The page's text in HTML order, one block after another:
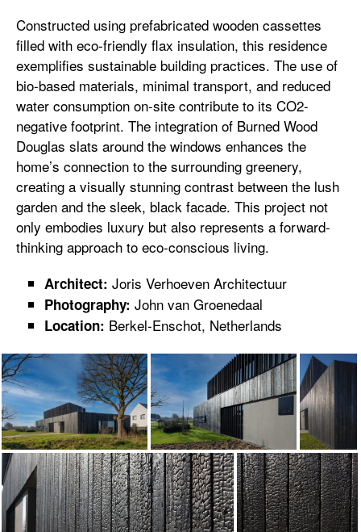
Constructed using prefabricated wooden cassettes
filled with eco-friendly flax insulation, this residence
exemplifies sustainable building practices. The use of
bio-based materials, minimal transport, and reduced
water consumption on-site contribute to its CO2-
negative footprint. The integration of Burned Wood
Douglas slats around the windows enhances the
home’s connection to the surrounding greenery,
creating a visually stunning contrast between the lush
garden and the sleek, black facade. This project not
only embodies luxury but also represents a forward-
thinking approach to eco-conscious living.
Architect: Joris Verhoeven Architectuur
Photography: John van Groenedaal
Location: Berkel-Enschot, Netherlands